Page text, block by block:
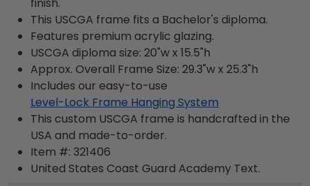
This USCGA frame fits a Bachelor's diploma.
Features premium acrylic glazing.
USCGA diploma size: 20"w x 15.5"h
Approx. Overall Frame Size: 29.3"w x 25.3"h
Includes our easy-to-use
Level-Lock Frame Hanging System
This custom USCGA frame is handcrafted in the
USA and made-to-order.
Item #: 321406
United States Coast Guard Academy Text.